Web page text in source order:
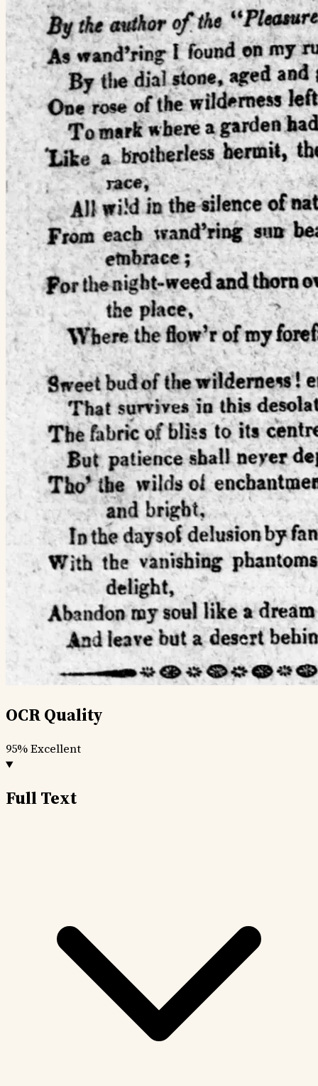
OCR Quality
95%Excellent
Full Text